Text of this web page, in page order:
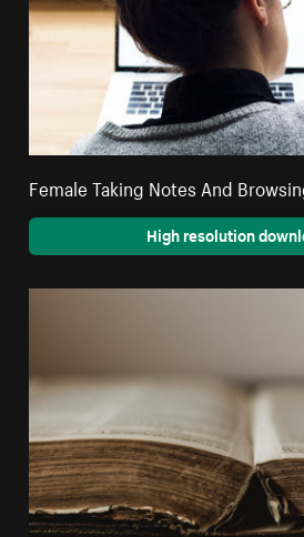
Female Taking Notes And
High resolution